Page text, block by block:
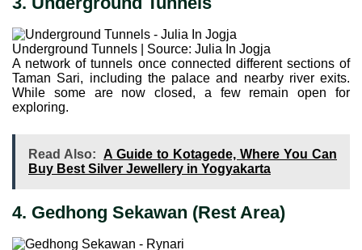
Underground Tunnels | Source: Julia In Jogja
A network of tunnels once connected different sections of
Taman Sari, including the palace and nearby river exits.
While some are now closed, a few remain open for
exploring.
Read Also:
A Guide to Kotagede, Where You Can
Buy Best Silver Jewellery in Yogyakarta
4. Gedhong Sekawan (Rest Area)